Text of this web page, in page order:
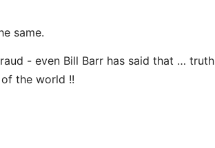
same.
- even Bill Barr has said that … truth
the world !!